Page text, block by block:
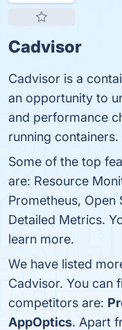
Cadvisor
Cadvisor is a
an opportunity to
and performance
running containers.
Some of the top
are: Resource
Prometheus, Open
Detailed Metrics.
learn more.
We have listed
Cadvisor. You can
competitors are:
AppOptics. Apart